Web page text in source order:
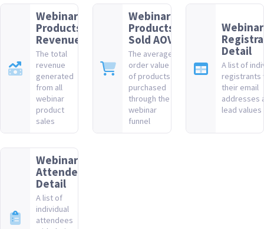
Webinar
Products
Revenue
The total
revenue
generated
from all
webinar
product
sales
Webinar
Products
Sold AOV
The average
order value
of products
purchased
through the
webinar
funnel
Webinar
Detail
A list of
registrants
their email
addresses
lead values
Webinar
Attendee
Detail
A list of
individual
attendees